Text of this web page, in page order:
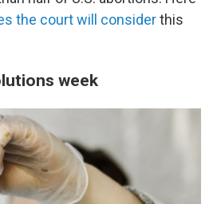
the court will considerthis
week